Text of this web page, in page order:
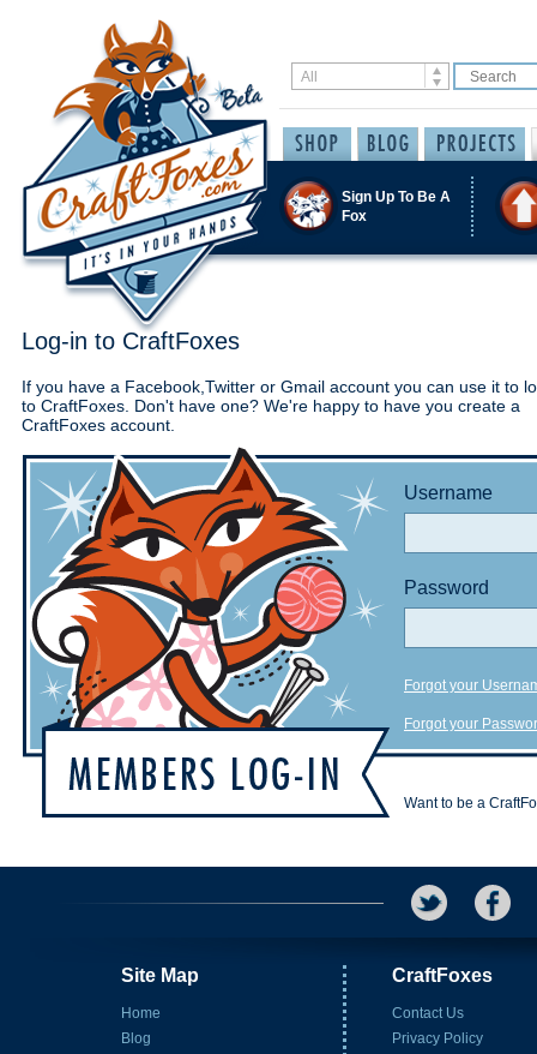
Sign Up To Be A
Fox
Log-in to CraftFoxes
If you have a Facebook,Twitter or Gmail account you can use it to
to CraftFoxes. Don't have one? We're happy to have you create a
CraftFoxes account.
Username
Password
Forgot your
Forgot your
Want to be a
Site Map
Home
Blog
CraftFoxes
Contact Us
Privacy Policy